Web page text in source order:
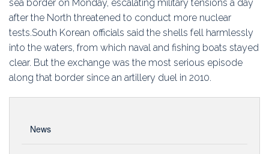
Membership
Conferences
Symposia
sea border on Monday, escalating military tensions a day
after the North threatened to conduct more nuclear
tests.South Korean officials said the shells fell harmlessly
into the waters, from which naval and fishing boats stayed
clear. But the exchange was the most serious episode
along that border since an artillery duel in 2010.
News